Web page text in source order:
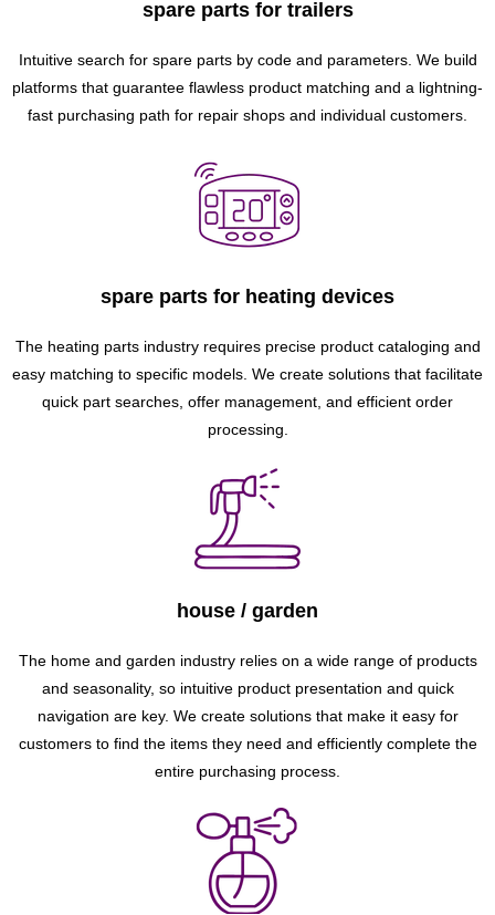
spare parts for trailers
Intuitive search for spare parts by code and parameters. We build
platforms that guarantee flawless product matching and a lightning-
fast purchasing path for repair shops and individual customers.
spare parts for heating devices
The heating parts industry requires precise product cataloging and
easy matching to specific models. We create solutions that facilitate
quick part searches, offer management, and efficient order
processing.
house / garden
The home and garden industry relies on a wide range of products
and seasonality, so intuitive product presentation and quick
navigation are key. We create solutions that make it easy for
customers to find the items they need and efficiently complete the
entire purchasing process.